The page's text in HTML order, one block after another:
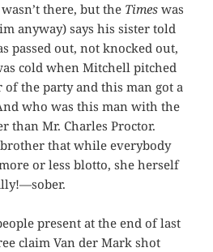
there, but the Times was
anyway) says his sister told
passed out, not knocked out,
cold when Mitchell pitched
the party and this man got a
who was this man with the
than Mr. Charles Proctor.
that while everybody
or less blotto, she herself
present at the end of last
claim Van der Mark shot